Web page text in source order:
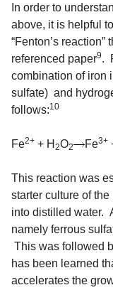
In order to
above, it is helpful
“Fenton’s
referenced paper9.
combination of iron
sulfate) and
follows:10
Fe2+ + H 2O2 Fe3+
This reaction was
starter culture of
into distilled water.
namely ferrous
This was followed
has been learned
accelerates the